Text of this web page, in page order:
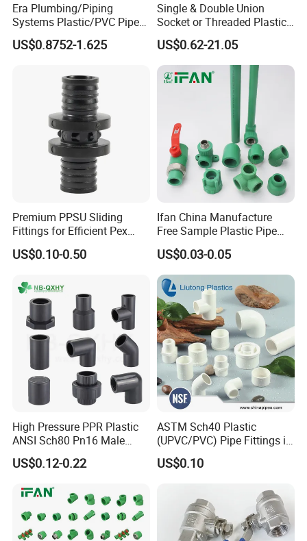
Era Plumbing/Piping
Systems Plastic/PVC Pipe
Fitting Standard
AS/NZS1477 with
US$0.8752-1.625
Single & Double Union
Socket or Threaded Plastic
PVC Butterfly Ball Valve
US$0.62-21.05
Premium PPSU Sliding
Fittings for Efficient Pex
Heating Solutions
US$0.10-0.50
Ifan China Manufacture
Free Sample Plastic Pipe
Fittings Plumbing Fittings
20-125mm PPR Fittings
US$0.03-0.05
High Pressure PPR Plastic
ANSI Sch80 Pn16 Male
Female Thread Union
Coupling Tee Cap Connector
Plumbing Pipe Fitting
US$0.12-0.22
ASTM Sch40 Plastic
(UPVC/PVC) Pipe Fittings in
ASTM-D-2466 Standad for
Supply Water (ELBOW, TEE,
US$0.10